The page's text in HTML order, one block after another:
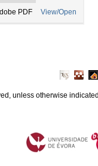
PDF View/Open
unless otherwise